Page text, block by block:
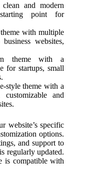
and modern
point for
with multiple
websites,
theme with a
for startups, small
style theme with a
and
website’s specific
options.
and support to
regularly updated.
is compatible with